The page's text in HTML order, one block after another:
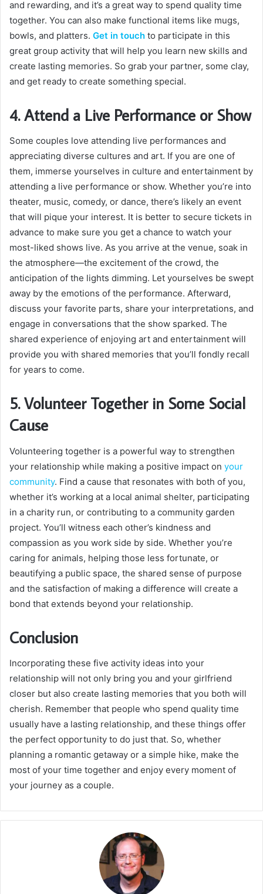
and rewarding, and it’s a great way to spend quality time
together. You can also make functional items like mugs,
bowls, and platters. Get in touch to participate in this
great group activity that will help you learn new skills and
create lasting memories. So grab your partner, some clay,
and get ready to create something special.
4. Attend a Live Performance or Show
Some couples love attending live performances and
appreciating diverse cultures and art. If you are one of
them, immerse yourselves in culture and entertainment by
attending a live performance or show. Whether you’re into
theater, music, comedy, or dance, there’s likely an event
that will pique your interest. It is better to secure tickets in
advance to make sure you get a chance to watch your
most-liked shows live. As you arrive at the venue, soak in
the atmosphere—the excitement of the crowd, the
anticipation of the lights dimming. Let yourselves be swept
away by the emotions of the performance. Afterward,
discuss your favorite parts, share your interpretations, and
engage in conversations that the show sparked. The
shared experience of enjoying art and entertainment will
provide you with shared memories that you’ll fondly recall
for years to come.
5. Volunteer Together in Some Social
Cause
Volunteering together is a powerful way to strengthen
your relationship while making a positive impact on your
community. Find a cause that resonates with both of you,
whether it’s working at a local animal shelter, participating
in a charity run, or contributing to a community garden
project. You’ll witness each other’s kindness and
compassion as you work side by side. Whether you’re
caring for animals, helping those less fortunate, or
beautifying a public space, the shared sense of purpose
and the satisfaction of making a difference will create a
bond that extends beyond your relationship.
Conclusion
Incorporating these five activity ideas into your
relationship will not only bring you and your girlfriend
closer but also create lasting memories that you both will
cherish. Remember that people who spend quality time
usually have a lasting relationship, and these things offer
the perfect opportunity to do just that. So, whether
planning a romantic getaway or a simple hike, make the
most of your time together and enjoy every moment of
your journey as a couple.